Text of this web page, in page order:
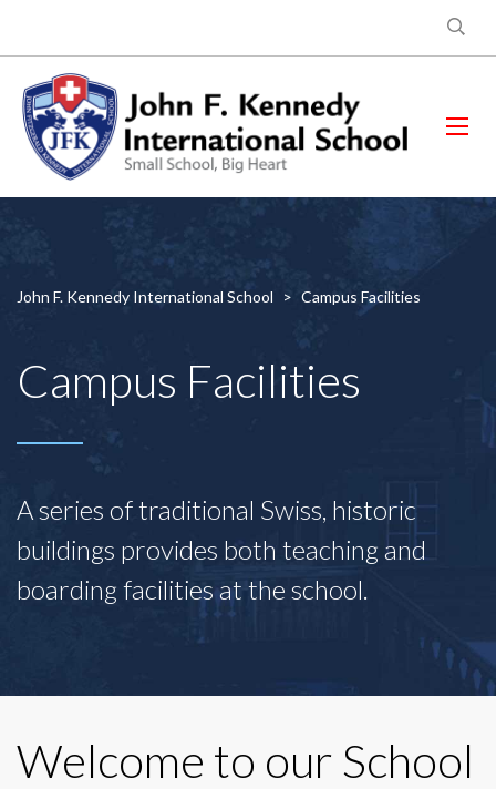
John F. Kennedy International School > Campus Facilities
Campus Facilities
A series of traditional Swiss, historic
buildings provides both teaching and
boarding facilities at the school.
Welcome to our School